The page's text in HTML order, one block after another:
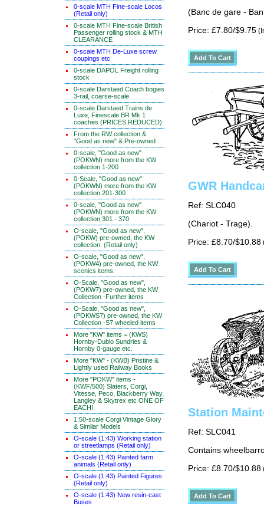
0-scale MTH Fine-scale Locos
(Retail only)
0-scale MTH Fine-scale British
Passenger rolling stock & MTH
CLEARANCE
0-scale MTH De-Luxe screw
coupings etc
0-scale DAPOL Freight rolling
stock
0-scale Darstaed Coach bogies
3-rail, coarse-scale
0-scale Darstaed Trains de
Luxe, Finescale BR Mk 1
coaches (PRICES REDUCED)
From the RW collection &
"Good as new" & Pre-owned
0-scale, "Good as new"
(POKWN) more from the KW
collection 1-200
0-Scale, "Good as new"
(POKWN) more from the KW
collection 201-300
0-scale, "Good as new"
(POKWN) more from the KW
collection 301 - 370
O-scale, "Good as new",
(POKW) pre-owned, the KW
collection. (Retail only)
O-scale, "Good as new",
(POKW4) pre-owned, the KW
scenics items.
O-Scale, "Good as new",
(POKW7) pre-owned, the KW
Collection -Further items
O-Scale, "Good as new",
(POKWS7) pre-owned, the KW
Collection -S7 wheeled items
More "KW" items = (KWS)
Hornby-Dublo Sundries &
Hornby 0-gauge etc.
More "KW" - (KWB) Pristine &
Lightly used Railway Books
More "POKW" items -
(KWF/500) Slaters, Corgi,
Vitesse, Peco, Blackberry Way,
Langley & Skytrex etc ONE OF
EACH!
1:50-scale Corgi Vintage Glory
& Similar Models
O-scale (1:43) Working station
or streetlamps (Retail only)
O-scale (1:43) Painted farm
animals (Retail only)
O-scale (1:43) Painted Figures
(Retail only)
O-scale (1:43) New resin-cast
Buses
(Banc de gare -
Price: £7.80/$9.75
GWR
Ref: SLC040
(Chariot - Trage).
Price: £8.70/$10.88
Station
Ref: SLC041
Contains
Price: £8.70/$10.88